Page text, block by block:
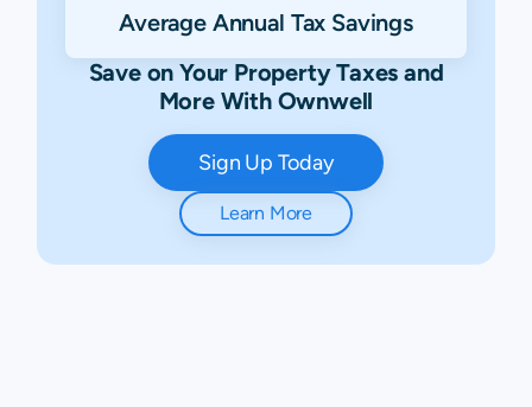
Average Annual Tax Savings
Save on Your Property Taxes and
More With Ownwell
Sign Up Today
Learn More